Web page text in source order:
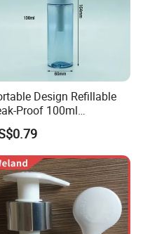
Design Refillable
Proof 100ml
Mist Spray
with Lock